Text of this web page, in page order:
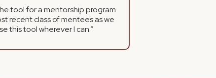
tool for a mentorship program
recent class of mentees as we
this tool wherever I can.”